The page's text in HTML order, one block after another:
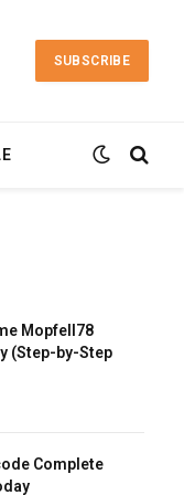
SUBSCRIBE
Mopfell78
(Step-by-Step
Complete